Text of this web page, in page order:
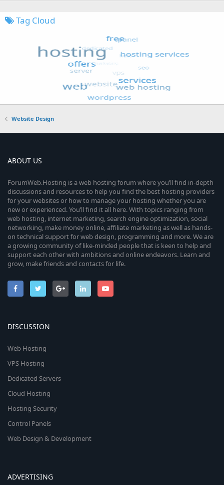
Tag Cloud
Website Design
ABOUT US
ForumWeb.Hosting is a web hosting forum where you’ll find in-depth
discussions and resources to help you find the best hosting providers
for your websites or how to manage your hosting whether you are
new or experienced. You’ll find it all here. With topics ranging from
web hosting, internet marketing, search engine optimization, social
networking, make money online, affiliate marketing as well as hands-
on technical support for web design, programming and more. We are
a growing community of like-minded people that is keen to help and
support each other with ambitions and online endeavors. Learn and
grow, make friends and contacts for life.
DISCUSSION
Web Hosting
VPS Hosting
Dedicated Servers
Cloud Hosting
Hosting Security
Control Panels
Web Design & Development
ADVERTISING